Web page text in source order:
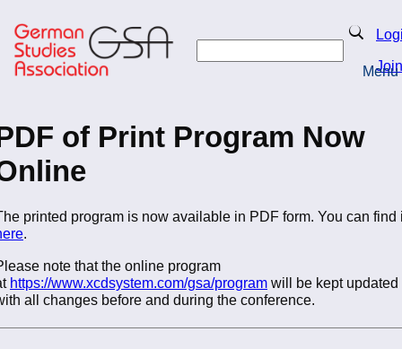
to
main
content
Search
Join
Menu
of Print Program Now
printed program is now available in PDF form. You can find
.
note that the online program
https://www.xcdsystem.com/gsa/program will be kept updated
all changes before and during the conference.